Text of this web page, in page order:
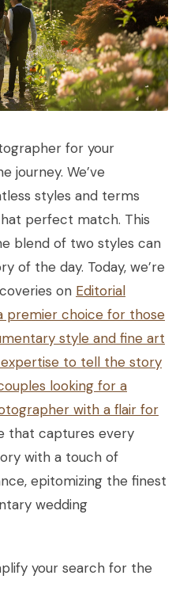
for your
journey. We’ve
styles and terms
perfect match. This
blend of two styles can
of the day. Today, we’re
on Editorial
premier choice for those
style and fine art
to tell the story
looking for a
with a flair for
that captures every
with a touch of
epitomizing the finest
wedding
your search for the